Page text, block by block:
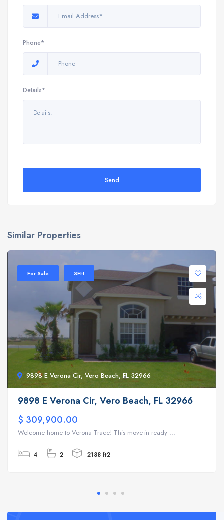
Phone*
Details*
Send
Similar Properties
9898 E Verona Cir, Vero Beach, FL 32966
For Sale SFH
9898 E Verona Cir, Vero Beach, FL 32966
$ 309,900.00
Welcome home to Verona Trace! This move-in ready ...
4 2 2188 ft2